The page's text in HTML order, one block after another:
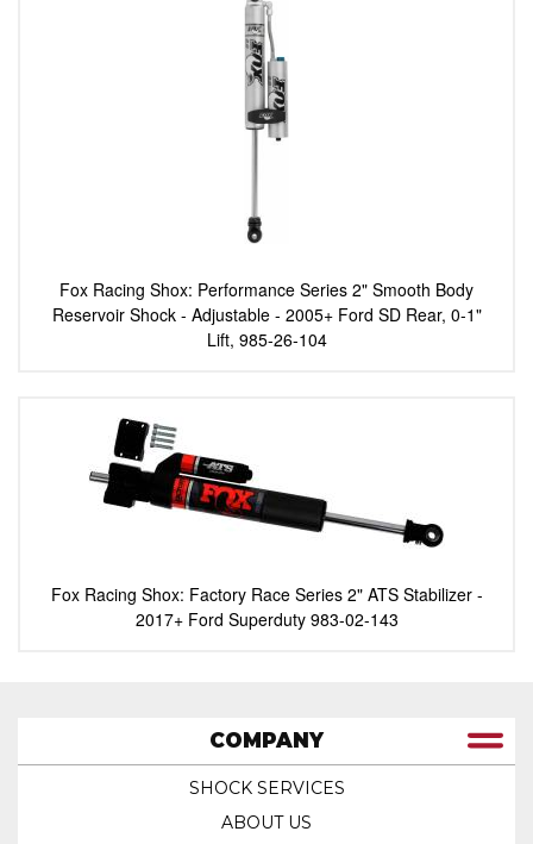
Fox Racing Shox: Performance Series 2" Smooth Body
Reservoir Shock - Adjustable - 2005+ Ford SD Rear, 0-1"
Lift, 985-26-104
Fox Racing Shox: Factory Race Series 2" ATS Stabilizer -
2017+ Ford Superduty 983-02-143
COMPANY
SHOCK SERVICES
ABOUT US